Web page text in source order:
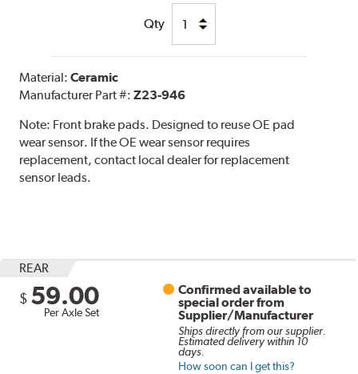
Qty
Material:Ceramic
Manufacturer Part #:Z23-946
Note: Front brake pads. Designed to reuse OE pad
wear sensor. If the OE wear sensor requires
replacement, contact local dealer for replacement
sensor leads.
REAR
$ 59.00
Per Axle Set
Confirmed available to
special order from
Supplier/Manufacturer
Ships directly from our supplier.
Estimated delivery within 10
days.
How soon can I get this?